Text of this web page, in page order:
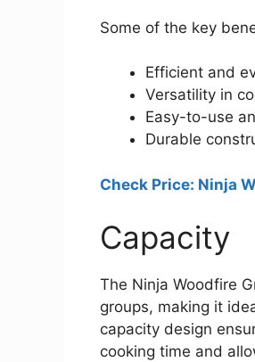
Some of the key
Efficient and
Versatility in
Easy-to-use
Durable
Check Price: Ninja
Capacity
The Ninja Woodfire
groups, making it
capacity design
cooking time and